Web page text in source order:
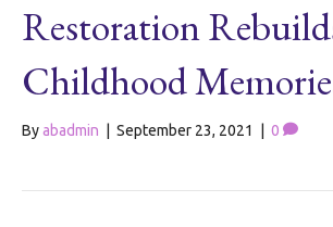
Restoration
Childhood
Byabadmin September 23, 2021 0